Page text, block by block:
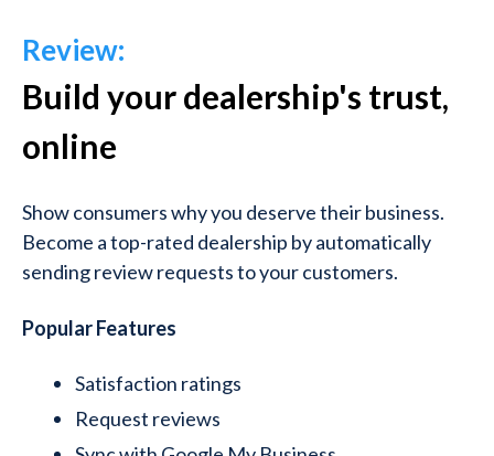
Review:
Build your dealership's trust,
online
Show consumers why you deserve their business.
Become a top-rated dealership by automatically
sending review requests to your customers.
Popular Features
Satisfaction ratings
Request reviews